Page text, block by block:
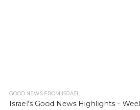
GOOD NEWS FROM ISRAEL
Israel’s Good News Highlights –